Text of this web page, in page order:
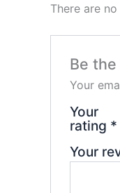
There are
Be
Your
Your
rating *
Your